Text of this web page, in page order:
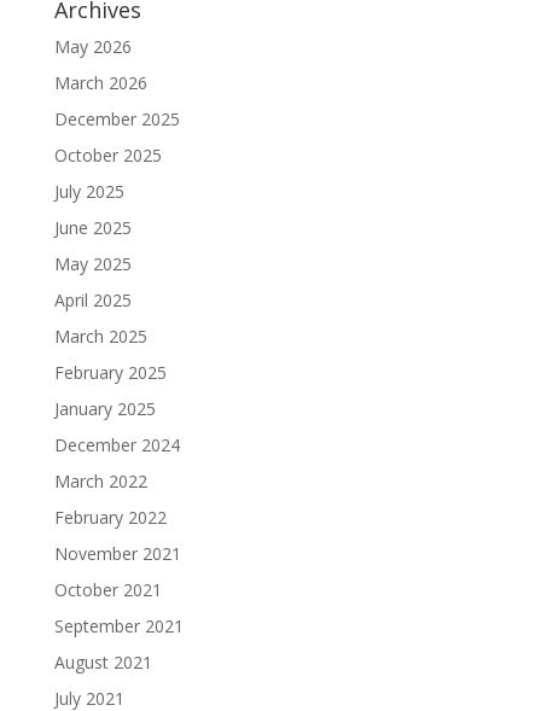
Archives
May 2026
March 2026
December 2025
October 2025
July 2025
June 2025
May 2025
April 2025
March 2025
February 2025
January 2025
December 2024
March 2022
February 2022
November 2021
October 2021
September 2021
August 2021
July 2021